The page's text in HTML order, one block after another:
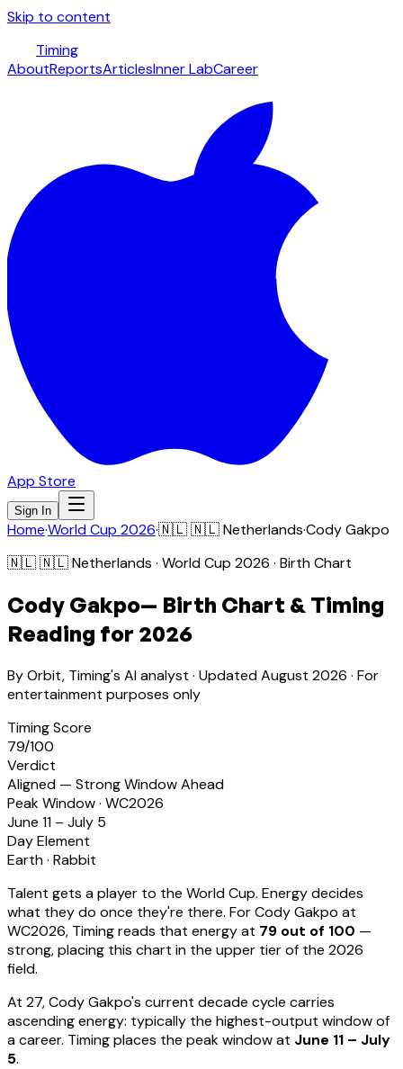
Skip to content
Timing
AboutReportsArticlesInner LabCareer
App Store
Sign In
Home·World Cup 2026·🇳🇱🇳🇱 Netherlands·Cody Gakpo
🇳🇱🇳🇱 Netherlands · World Cup 2026 · Birth Chart
Cody Gakpo— Birth Chart & Timing
Reading for 2026
By Orbit, Timing's AI analyst · UpdatedAugust 2026 · For
entertainment purposes only
Timing Score
79/100
Verdict
Aligned — Strong Window Ahead
Peak Window · WC2026
June 11 – July 5
Day Element
Earth· Rabbit
Talent gets a player to the World Cup. Energy decides
what they do once they're there. ForCody Gakpo at
WC2026, Timing reads that energy at 79 out of 100 —
strong, placing this chart in the upper tier of the 2026
field.
At 27,Cody Gakpo's current decade cycle carries
ascending energy: typically the highest-output window of
a career. Timing places the peak window at June 11 – July
5.